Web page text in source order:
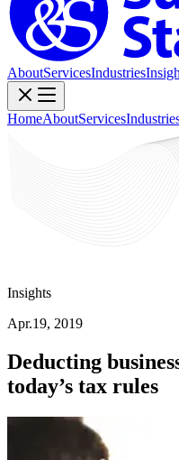
AboutServicesIndustries
HomeAboutServices
Insights
Apr.19, 2019
Deducting
today’s tax rules